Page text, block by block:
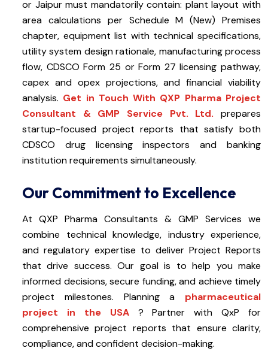
or Jaipur must mandatorily contain: plant layout with
area calculations per Schedule M (New) Premises
chapter, equipment list with technical specifications,
utility system design rationale, manufacturing process
flow, CDSCO Form 25 or Form 27 licensing pathway,
capex and opex projections, and financial viability
analysis. Get in Touch With QXP Pharma Project
Consultant & GMP Service Pvt. Ltd.
prepares
startup-focused project reports that satisfy both
CDSCO drug licensing inspectors and banking
institution requirements simultaneously.
Our Commitment to Excellence
At QXP Pharma Consultants & GMP Services we
combine technical knowledge, industry experience,
and regulatory expertise to deliver Project Reports
that drive success. Our goal is to help you make
informed decisions, secure funding, and achieve timely
project milestones. Planning a pharmaceutical
project in the USA
? Partner with QxP for
comprehensive project reports that ensure clarity,
compliance, and confident decision-making.